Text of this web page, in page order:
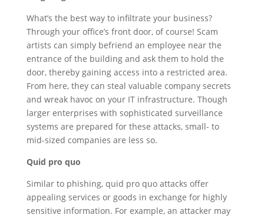
What’s the best way to infiltrate your business?
Through your office’s front door, of course! Scam
artists can simply befriend an employee near the
entrance of the building and ask them to hold the
door, thereby gaining access into a restricted area.
From here, they can steal valuable company secrets
and wreak havoc on your IT infrastructure. Though
larger enterprises with sophisticated surveillance
systems are prepared for these attacks, small- to
mid-sized companies are less so.
Quid pro quo
Similar to phishing, quid pro quo attacks offer
appealing services or goods in exchange for highly
sensitive information. For example, an attacker may